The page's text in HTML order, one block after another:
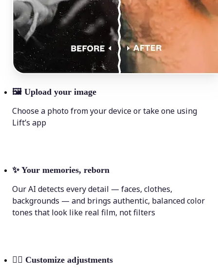
🖼 Upload your image
Choose a photo from your device or take one using
Lift’s app
✨ Your memories, reborn
Our AI detects every detail — faces, clothes,
backgrounds — and brings authentic, balanced color
tones that look like real film, not filters
💁‍♀️ Customize adjustments